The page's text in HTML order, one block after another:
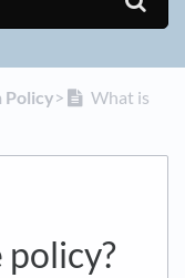
Policy​>​
What is